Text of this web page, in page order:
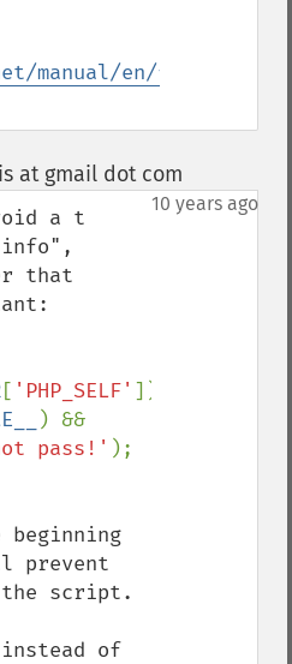
manual/en/
at gmail dot com
10 years ago
a t
info",
that
[ 'PHP_SELF' ])
) &&
pass!'
prevent
script.
of